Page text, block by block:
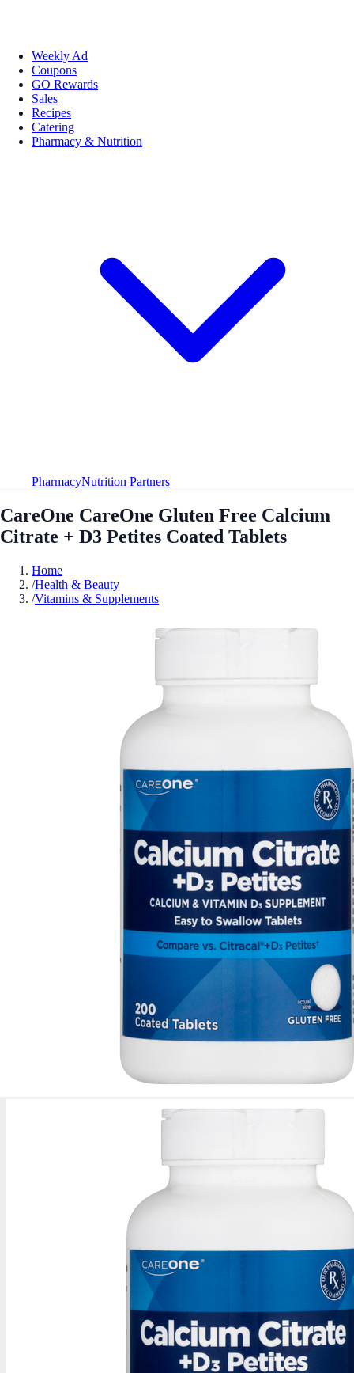
Weekly Ad
Coupons
GO Rewards
Sales
Recipes
Catering
Pharmacy & Nutrition
PharmacyNutrition Partners
CareOne CareOne Gluten Free Calcium
Citrate + D3 Petites Coated Tablets
Home
/Health & Beauty
/Vitamins & Supplements